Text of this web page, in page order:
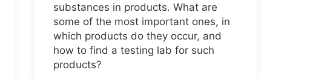
substances in products. What are
some of the most important ones, in
which products do they occur, and
how to find a testing lab for such
products?